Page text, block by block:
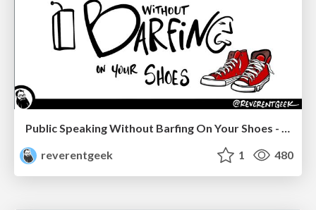
Public Speaking Without Barfing On Your Shoes - THAT 2023
reverentgeek
1 480